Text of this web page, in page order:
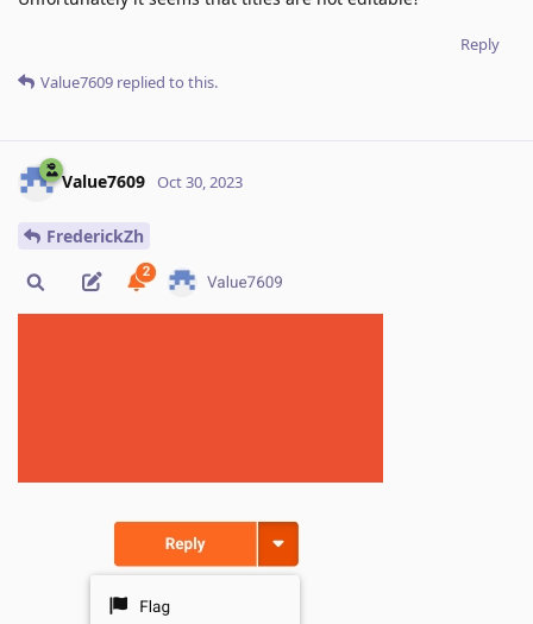
Reply
Value7609 replied to this.
Value7609 Oct 30, 2023
FrederickZh